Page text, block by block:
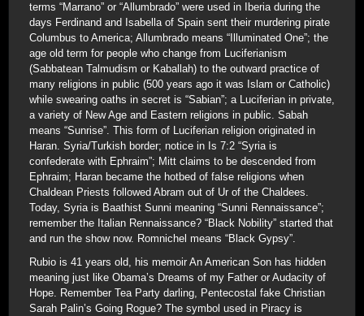
terms “Marrano” or “Allumbrado” were used in Iberia during the
days Ferdinand and Isabella of Spain sent their murdering pirate
Columbus to America; Allumbrado means “Illuminated One”; the
age old term for people who change from Luciferianism
(Sabbatean Talmudism or Kaballah) to the outward practice of
many religions in public (500 years ago it was Islam or Catholic)
while swearing oaths in secret is “Sabian”; a Luciferian in private,
a variety of New Age and Eastern religions in public. Sabah
means “Sunrise”. This form of Luciferian religion originated in
Haran. Syria/Turkish border; notice in Is 7:2 “Syria is
confederate with Ephraim”; Mitt claims to be descended from
Ephraim; Haran became the hotbed of false religions when
Chaldean Priests followed Abram out of Ur of the Chaldees.
Today, Syria is Baathist Sunni meaning “Sunni Rennaissance”;
remember the Italian Rennaissance? “Black Nobility” started that
and run the show now. Romnichel means “Black Gypsy”.
Rubio is 41 years old, his memoir An American Son has hidden
meaning just like Obama’s Dreams of my Father or Audacity of
Hope. Remember Tea Party darling, Pentecostal fake Christian
Sarah Palin’s Going Rogue? The symbol used in Piracy is